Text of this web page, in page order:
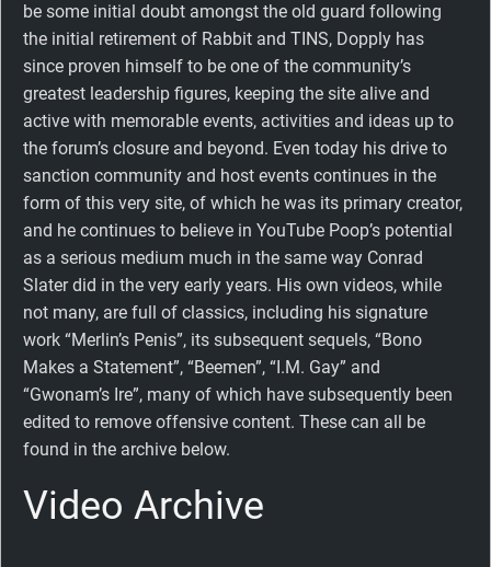
be some initial doubt amongst the old guard following
the initial retirement of Rabbit and TINS, Dopply has
since proven himself to be one of the community’s
greatest leadership figures, keeping the site alive and
active with memorable events, activities and ideas up to
the forum’s closure and beyond. Even today his drive to
sanction community and host events continues in the
form of this very site, of which he was its primary creator,
and he continues to believe in YouTube Poop’s potential
as a serious medium much in the same way Conrad
Slater did in the very early years. His own videos, while
not many, are full of classics, including his signature
work “Merlin’s Penis”, its subsequent sequels, “Bono
Makes a Statement”, “Beemen”, “I.M. Gay” and
“Gwonam’s Ire”, many of which have subsequently been
edited to remove offensive content. These can all be
found in the archive below.
Video Archive